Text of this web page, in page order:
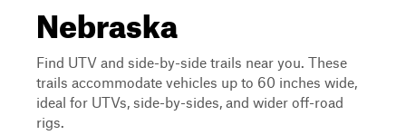
Nebraska
Find UTV and side-by-side trails near you. These
trails accommodate vehicles up to 60 inches wide,
ideal for UTVs, side-by-sides, and wider off-road
rigs.